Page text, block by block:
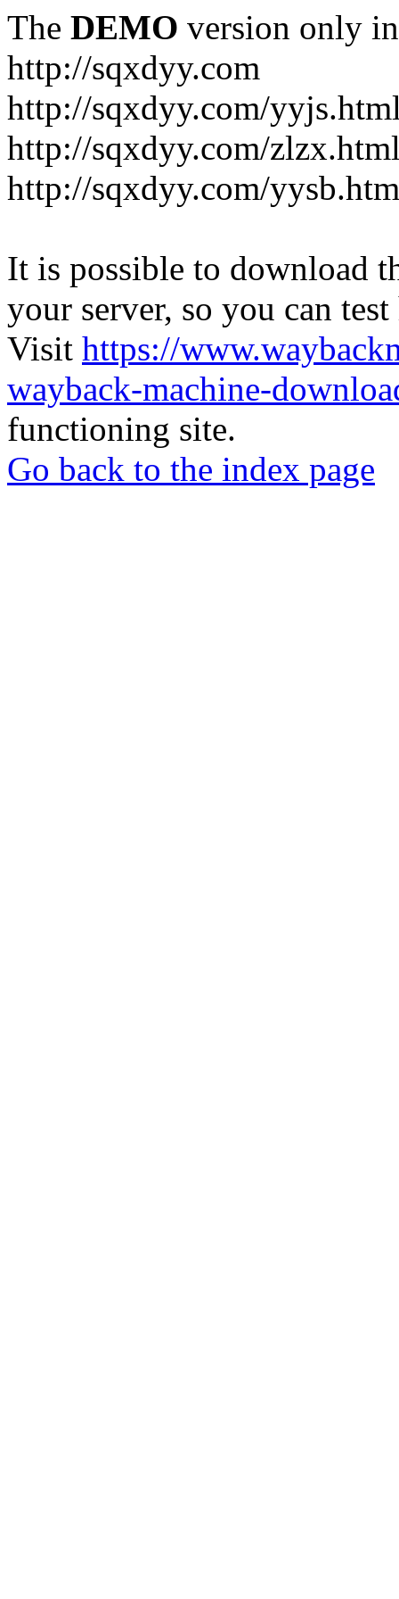
The DEMO version only
http://sqxdyy.com
http://sqxdyy.com/
http://sqxdyy.com/
http://sqxdyy.com/
It is possible to download
your server, so you can
Visit https://
wayback-machine-
functioning site.
Go back to the index page